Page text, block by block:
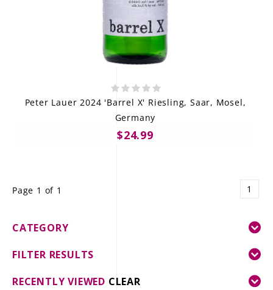
Peter Lauer 2024 'Barrel X' Riesling, Saar, Mosel,
Germany
$24.99
Page 1 of 1 1
CATEGORY
FILTER RESULTS
RECENTLY VIEWED CLEAR